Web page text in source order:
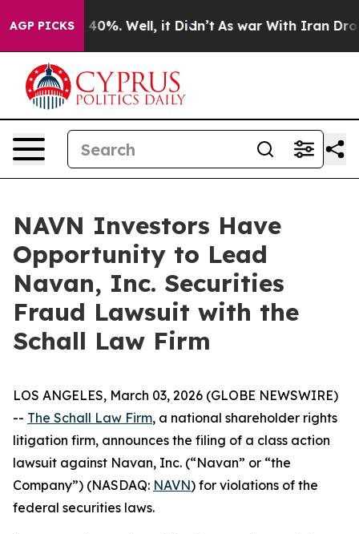
AGP PICKS
Around 40%. Well, it Didn’t As war With Iran Drove
NAVN Investors Have
Opportunity to Lead
Navan, Inc. Securities
Fraud Lawsuit with the
Schall Law Firm
LOS ANGELES, March 03, 2026 (GLOBE NEWSWIRE)
-- The Schall Law Firm, a national shareholder rights
litigation firm, announces the filing of a class action
lawsuit against Navan, Inc. (“Navan” or “the
Company”) (NASDAQ: NAVN) for violations of the
federal securities laws.